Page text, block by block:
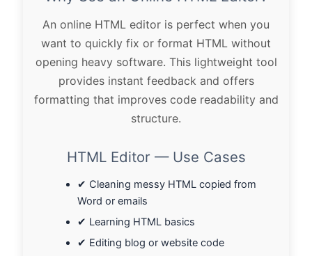
An online HTML editor is perfect when you
want to quickly fix or format HTML without
opening heavy software. This lightweight tool
provides instant feedback and offers
formatting that improves code readability and
structure.
HTML Editor — Use Cases
✔ Cleaning messy HTML copied from
Word or emails
✔ Learning HTML basics
✔ Editing blog or website code